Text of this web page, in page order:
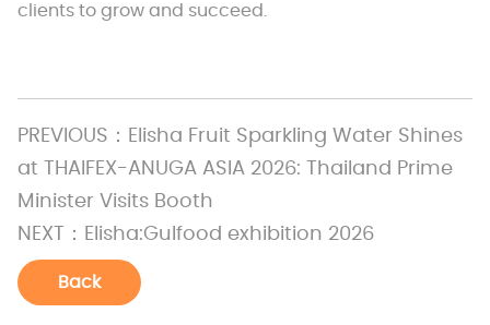
clients to grow and succeed.
PREVIOUS：
Elisha Fruit Sparkling Water Shines
at THAIFEX-ANUGA ASIA 2026: Thailand Prime
Minister Visits Booth
NEXT：
Elisha:Gulfood exhibition 2026
Back